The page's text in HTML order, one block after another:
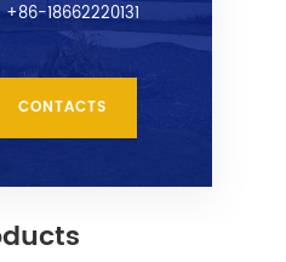
+86-18662220131
CONTACTS